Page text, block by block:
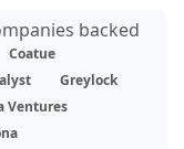
backed
Coatue
Greylock
Ventures